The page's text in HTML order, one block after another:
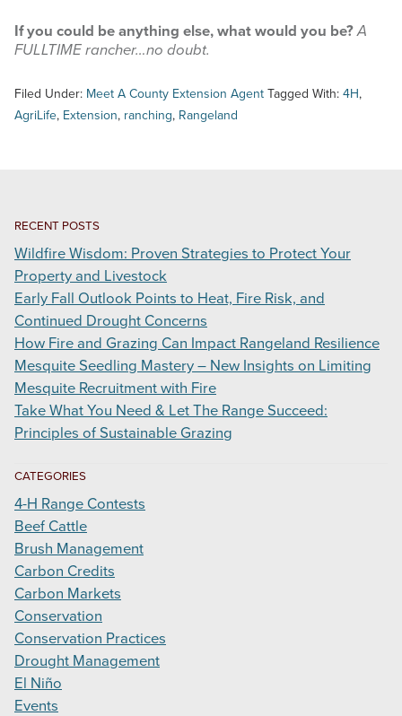
If you could be anything else, what would you be? A
FULLTIME rancher…no doubt.
Filed Under: Meet A County Extension Agent Tagged With: 4H,
AgriLife, Extension, ranching, Rangeland
RECENT POSTS
Wildfire Wisdom: Proven Strategies to Protect Your
Property and Livestock
Early Fall Outlook Points to Heat, Fire Risk, and
Continued Drought Concerns
How Fire and Grazing Can Impact Rangeland Resilience
Mesquite Seedling Mastery – New Insights on Limiting
Mesquite Recruitment with Fire
Take What You Need & Let The Range Succeed:
Principles of Sustainable Grazing
CATEGORIES
4-H Range Contests
Beef Cattle
Brush Management
Carbon Credits
Carbon Markets
Conservation
Conservation Practices
Drought Management
El Niño
Events